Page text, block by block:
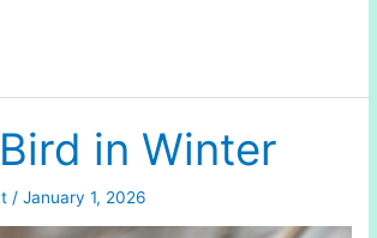
in Winter
/January 1, 2026